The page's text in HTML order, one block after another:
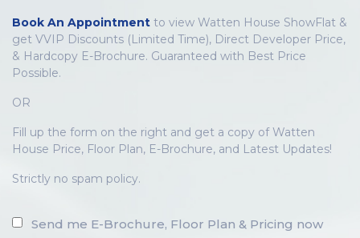
Book An Appointment to view Watten House ShowFlat &
get VVIP Discounts (Limited Time), Direct Developer Price,
& Hardcopy E-Brochure. Guaranteed with Best Price
Possible.
OR
Fill up the form on the right and get a copy of Watten
House Price, Floor Plan, E-Brochure, and Latest Updates!
Strictly no spam policy.
Send me E-Brochure, Floor Plan & Pricing now